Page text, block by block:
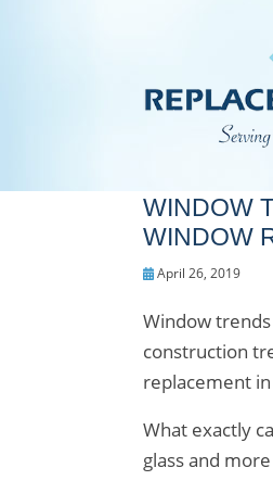
WINDOW
WINDOW
April 26, 2019
Window
construction
replacement in
What exactly
glass and